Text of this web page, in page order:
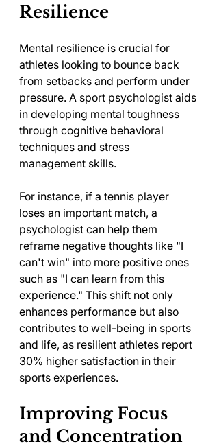
Resilience
Mental resilience is crucial for
athletes looking to bounce back
from setbacks and perform under
pressure. A sport psychologist aids
in developing mental toughness
through cognitive behavioral
techniques and stress
management skills.
For instance, if a tennis player
loses an important match, a
psychologist can help them
reframe negative thoughts like "I
can't win" into more positive ones
such as "I can learn from this
experience." This shift not only
enhances performance but also
contributes to well-being in sports
and life, as resilient athletes report
30% higher satisfaction in their
sports experiences.
Improving Focus
and Concentration